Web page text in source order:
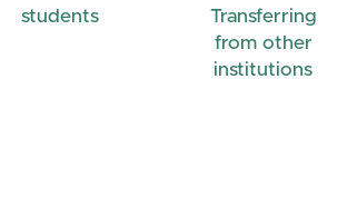
students
Transferring
from other
institutions